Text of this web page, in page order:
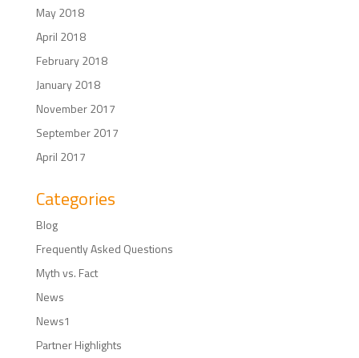
May 2018
April 2018
February 2018
January 2018
November 2017
September 2017
April 2017
Categories
Blog
Frequently Asked Questions
Myth vs. Fact
News
News1
Partner Highlights